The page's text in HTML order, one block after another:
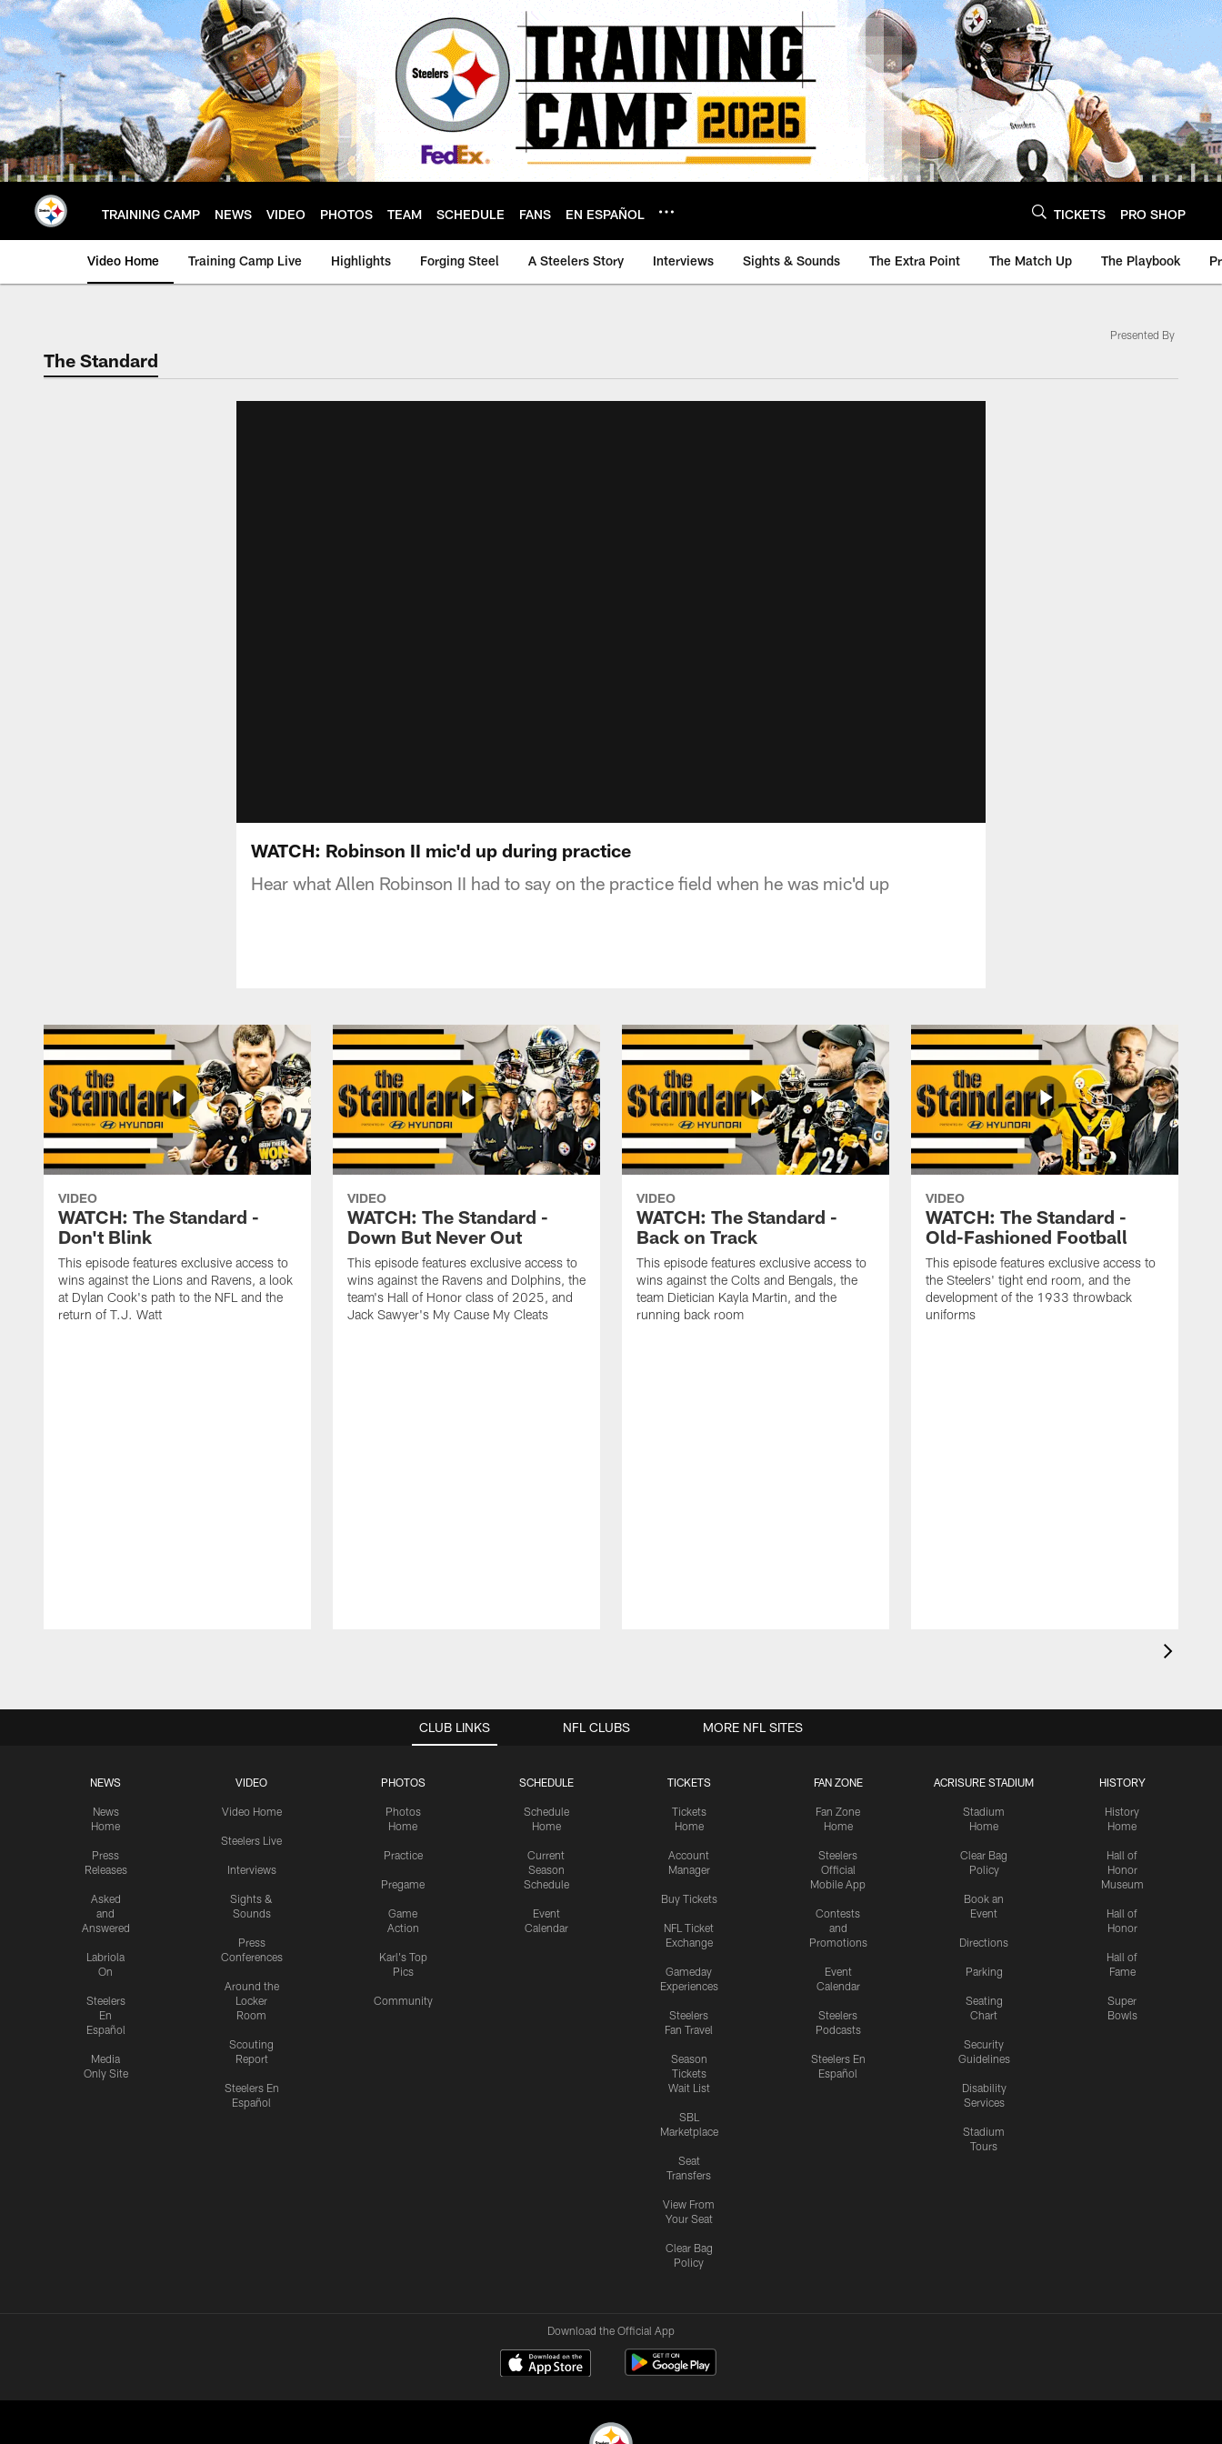
Skip
to
main
content
TRAINING CAMP NEWS VIDEO PHOTOS TEAM SCHEDULE FANS EN ESPAÑOL TICKETS PRO SHOP
Video Home Training Camp Live Highlights Forging Steel A Steelers Story Interviews Sights & Sounds The Extra Point The Match Up The Playbook
The Standard
Presented By
WATCH: Robinson II mic'd up during practice
Hear what Allen Robinson II had to say on the practice field when he was mic'd up
VIDEO
WATCH: The Standard -
Don't Blink
This episode features exclusive access to
wins against the Lions and Ravens, a look
at Dylan Cook's path to the NFL and the
return of T.J. Watt
VIDEO
WATCH: The Standard -
Down But Never Out
This episode features exclusive access to
wins against the Ravens and Dolphins, the
team's Hall of Honor class of 2025, and
Jack Sawyer's My Cause My Cleats
VIDEO
WATCH: The Standard -
Back on Track
This episode features exclusive access to
wins against the Colts and Bengals, the
team Dietician Kayla Martin, and the
running back room
VIDEO
WATCH: The Standard -
Old-Fashioned Football
This episode features exclusive access to
the Steelers' tight end room, and the
development of the 1933 throwback
uniforms
CLUB LINKS
NEWS
News
Home
Press
Releases
Asked
and
Answered
Labriola
On
Steelers
En
Español
Media
Only Site
VIDEO
Video Home
Steelers Live
Interviews
Sights &
Sounds
Press
Conferences
Around the
Locker
Room
Scouting
Report
Steelers En
Español
PHOTOS
Photos
Home
Practice
Pregame
Game
Action
Karl's Top
Pics
Community
SCHEDULE
Schedule
Home
Current
Season
Schedule
Event
Calendar
TICKETS
Tickets
Home
Account
Manager
Buy Tickets
NFL Ticket
Exchange
Gameday
Experiences
Steelers
Fan Travel
Season
Tickets
Wait List
SBL
Marketplace
Seat
Transfers
View From
Your Seat
Clear Bag
Policy
FAN ZONE
Fan Zone
Home
Steelers
Official
Mobile App
Contests
and
Promotions
Event
Calendar
Steelers
Podcasts
Steelers En
Español
ACRISURE STADIUM
Stadium
Home
Clear Bag
Policy
Book an
Event
Directions
Parking
Seating
Chart
Security
Guidelines
Disability
Services
Stadium
Tours
HISTORY
History
Home
Hall of
Honor
Museum
Hall of
Honor
Hall of
Fame
Super
Bowls
NFL CLUBS MORE NFL SITES
Download the Official App